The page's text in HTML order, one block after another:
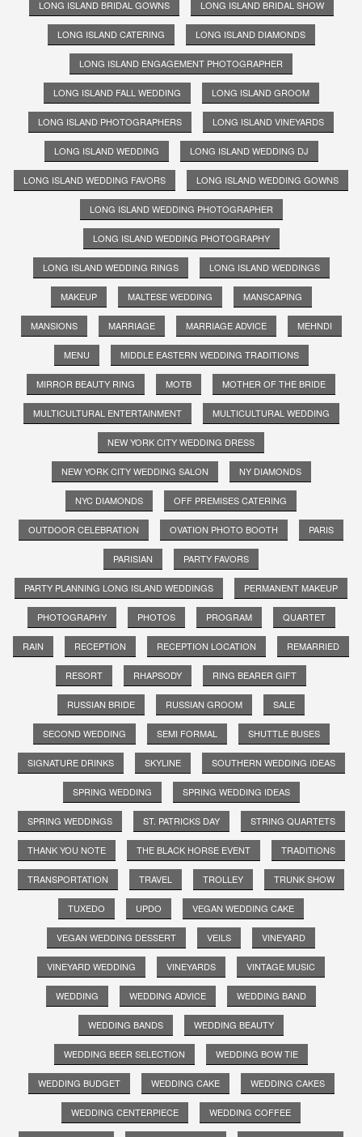
LONG ISLAND BRIDAL GOWNS LONG ISLAND BRIDAL SHOW
LONG ISLAND CATERING LONG ISLAND DIAMONDS
LONG ISLAND ENGAGEMENT PHOTOGRAPHER
LONG ISLAND FALL WEDDING LONG ISLAND GROOM
LONG ISLAND PHOTOGRAPHERS LONG ISLAND VINEYARDS
LONG ISLAND WEDDING LONG ISLAND WEDDING DJ
LONG ISLAND WEDDING FAVORS LONG ISLAND WEDDING GOWNS
LONG ISLAND WEDDING PHOTOGRAPHER
LONG ISLAND WEDDING PHOTOGRAPHY
LONG ISLAND WEDDING RINGS LONG ISLAND WEDDINGS
MAKEUP MALTESE WEDDING MANSCAPING
MANSIONS MARRIAGE MARRIAGE ADVICE MEHNDI
MENU MIDDLE EASTERN WEDDING TRADITIONS
MIRROR BEAUTY RING MOTB MOTHER OF THE BRIDE
MULTICULTURAL ENTERTAINMENT MULTICULTURAL WEDDING
NEW YORK CITY WEDDING DRESS
NEW YORK CITY WEDDING SALON NY DIAMONDS
NYC DIAMONDS OFF PREMISES CATERING
OUTDOOR CELEBRATION OVATION PHOTO BOOTH PARIS
PARISIAN PARTY FAVORS
PARTY PLANNING LONG ISLAND WEDDINGS PERMANENT MAKEUP
PHOTOGRAPHY PHOTOS PROGRAM QUARTET
RAIN RECEPTION RECEPTION LOCATION REMARRIED
RESORT RHAPSODY RING BEARER GIFT
RUSSIAN BRIDE RUSSIAN GROOM SALE
SECOND WEDDING SEMI FORMAL SHUTTLE BUSES
SIGNATURE DRINKS SKYLINE SOUTHERN WEDDING IDEAS
SPRING WEDDING SPRING WEDDING IDEAS
SPRING WEDDINGS ST. PATRICKS DAY STRING QUARTETS
THANK YOU NOTE THE BLACK HORSE EVENT TRADITIONS
TRANSPORTATION TRAVEL TROLLEY TRUNK SHOW
TUXEDO UPDO VEGAN WEDDING CAKE
VEGAN WEDDING DESSERT VEILS VINEYARD
VINEYARD WEDDING VINEYARDS VINTAGE MUSIC
WEDDING WEDDING ADVICE WEDDING BAND
WEDDING BANDS WEDDING BEAUTY
WEDDING BEER SELECTION WEDDING BOW TIE
WEDDING BUDGET WEDDING CAKE WEDDING CAKES
WEDDING CENTERPIECE WEDDING COFFEE